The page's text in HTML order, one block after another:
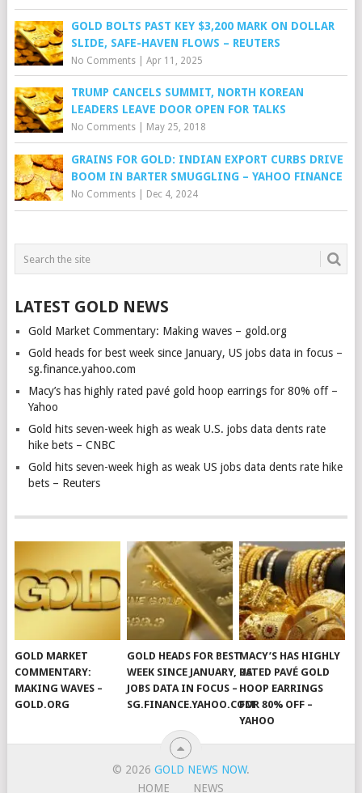
GOLD BOLTS PAST KEY $3,200 MARK ON DOLLAR
SLIDE, SAFE-HAVEN FLOWS – REUTERS
No Comments| Apr 11, 2025
TRUMP CANCELS SUMMIT, NORTH KOREAN
LEADERS LEAVE DOOR OPEN FOR TALKS
No Comments| May 25, 2018
GRAINS FOR GOLD: INDIAN EXPORT CURBS DRIVE
BOOM IN BARTER SMUGGLING – YAHOO FINANCE
No Comments| Dec 4, 2024
LATEST GOLD NEWS
Gold Market Commentary: Making waves – gold.org
Gold heads for best week since January, US jobs data in focus –
sg.finance.yahoo.com
Macy’s has highly rated pavé gold hoop earrings for 80% off –
Yahoo
Gold hits seven-week high as weak U.S. jobs data dents rate
hike bets – CNBC
Gold hits seven-week high as weak US jobs data dents rate hike
bets – Reuters
GOLD MARKET
COMMENTARY:
MAKING WAVES –
GOLD.ORG
GOLD HEADS FOR BEST
WEEK SINCE JANUARY, US
JOBS DATA IN FOCUS –
SG.FINANCE.YAHOO.COM
MACY’S HAS HIGHLY
RATED PAVÉ GOLD
HOOP EARRINGS
FOR 80% OFF –
YAHOO
© 2026 GOLD NEWS NOW.
HOME
NEWS